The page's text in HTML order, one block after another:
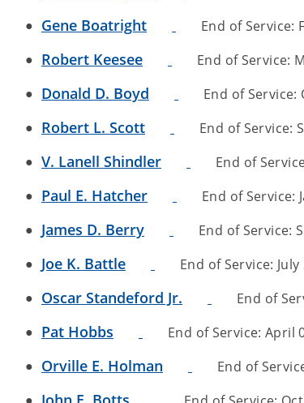
Gene Boatright End of Service:
Robert Keesee End of Service:
Donald D. Boyd End of Service:
Robert L. Scott End of Service:
V. Lanell Shindler End of
Paul E. Hatcher End of Service:
James D. Berry End of Service:
Joe K. Battle End of Service:
Oscar Standeford Jr. End of
Pat Hobbs End of Service: April
Orville E. Holman End of